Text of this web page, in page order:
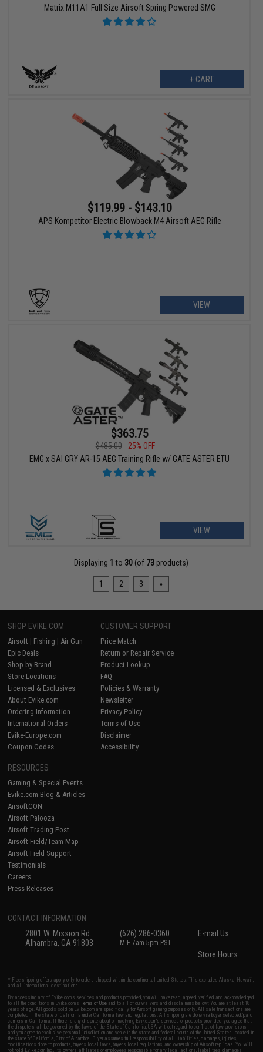
Matrix M11A1 Full Size Airsoft Spring Powered SMG
+ CART
$119.99 - $143.10
APS Kompetitor Electric Blowback M4 Airsoft AEG Rifle
VIEW
$363.75
$485.00
25% OFF
EMG x SAI GRY AR-15 AEG Training Rifle w/ GATE ASTER ETU
VIEW
Displaying 1 to 30 (of 73 products)
1 2 3 »
SHOP EVIKE.COM
Airsoft | Fishing | Air Gun
Epic Deals
Shop by Brand
Store Locations
Licensed & Exclusives
About Evike.com
Ordering Information
International Orders
Evike-Europe.com
Coupon Codes
CUSTOMER SUPPORT
Price Match
Return or Repair Service
Product Lookup
FAQ
Policies & Warranty
Newsletter
Privacy Policy
Terms of Use
Disclaimer
Accessibility
RESOURCES
Gaming & Special Events
Evike.com Blog & Articles
AirsoftCON
Airsoft Palooza
Airsoft Trading Post
Airsoft Field/Team Map
Airsoft Field Support
Testimonials
Careers
Press Releases
CONTACT INFORMATION
2801 W. Mission Rd.
Alhambra, CA 91803
(626) 286-0360
M-F 7am-5pm PST
E-mail Us
Store Hours
* Free shipping offers apply only to orders shipped within the continental United States. This excludes Alaska, Hawaii,
and all international destinations.
By accessing any of Evike.com's services and products provided, you will have read, agreed, verified and acknowledged
to all the conditions in Evike.com'sTerms of Use and to all of our waivers and disclaimers below: You are at least 18
years of age. All goods sold on Evike.com are specifically for Airsoft gaming purposes only. All sale transactions are
completed in the state of California under California law and regulations. All shipping are done via buyer selected/paid
carriers in California. If there is any dispute about or involving Evike.com's services or products provided, you agree that
the dispute shall be governed by the laws of the State of California, USA, without regard to conflict of law provisions
and you agree to exclusive personal jurisdiction and venue in the state and federal courts of the United States located in
the state of California, City of Alhambra. Buyer assumes full responsibility of all liabilities, damages, injuries,
modifications done to products, buyer's local laws, buyer's local regulations, and ownership of Airsoft replicas. You will
not hold Evike.com Inc., its owners, affiliates or employees responsible for any legal actions, liabilities, damages,